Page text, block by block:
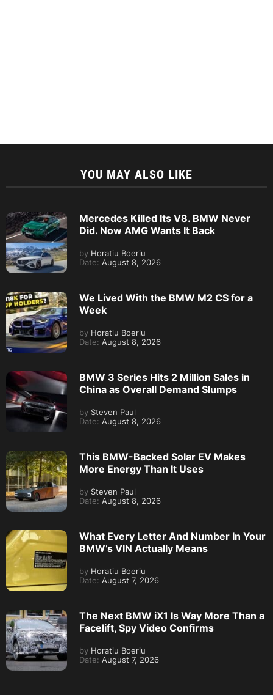
YOU MAY ALSO LIKE
Mercedes Killed Its V8. BMW Never
Did. Now AMG Wants It Back
by Horatiu Boeriu
Date: August 8, 2026
We Lived With the BMW M2 CS for a
Week
by Horatiu Boeriu
Date: August 8, 2026
BMW 3 Series Hits 2 Million Sales in
China as Overall Demand Slumps
by Steven Paul
Date: August 8, 2026
This BMW-Backed Solar EV Makes
More Energy Than It Uses
by Steven Paul
Date: August 8, 2026
What Every Letter And Number In Your
BMW’s VIN Actually Means
by Horatiu Boeriu
Date: August 7, 2026
The Next BMW iX1 Is Way More Than a
Facelift, Spy Video Confirms
by Horatiu Boeriu
Date: August 7, 2026